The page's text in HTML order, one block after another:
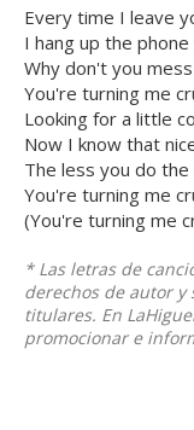
Every time I leave
I hang up the
Why don't you
You're turning me
Looking for a little
Now I know that
The less you do
You're turning me
(You're turning me
* Las letras de
derechos de autor y
titulares. En
promocionar e